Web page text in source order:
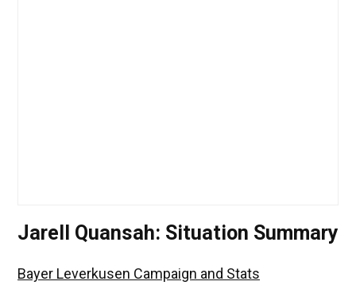
Jarell Quansah: Situation Summary
Bayer Leverkusen Campaign and Stats